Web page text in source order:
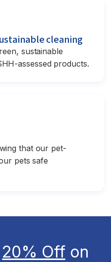
cleaning
sustainable
assessed products.
that our pet-
pets safe
20% Offon